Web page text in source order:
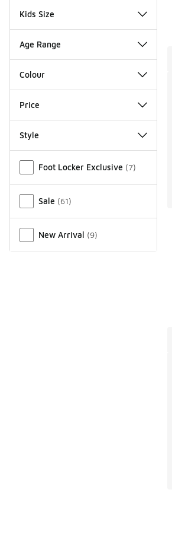
Kids Size
Age Range
Colour
Price
Style
Foot Locker Exclusive (7)
Sale (61)
New Arrival (9)